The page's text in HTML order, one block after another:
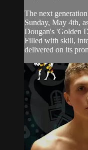
The next
Sunday, May 4th,
Dougan's 'Golden
Filled with skill,
delivered on its